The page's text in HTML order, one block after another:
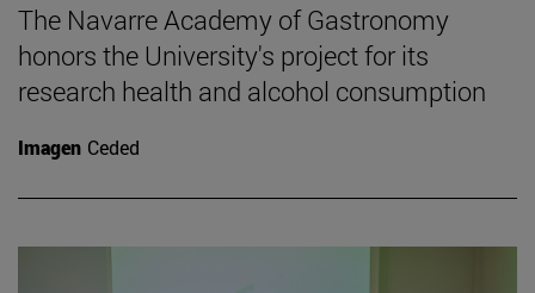
The Navarre Academy of Gastronomy
honors the University's project for its
research health and alcohol consumption
Imagen Ceded